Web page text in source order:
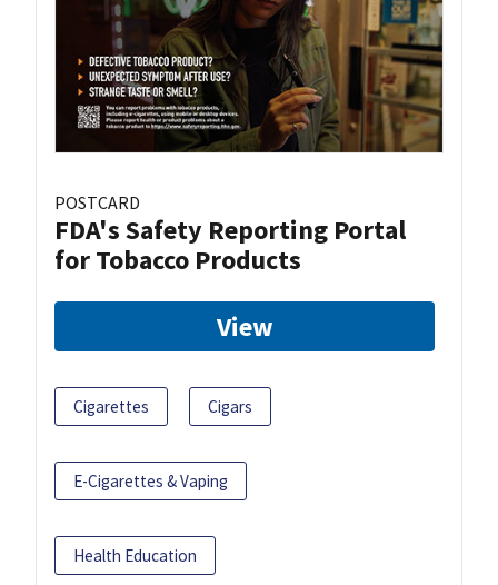
POSTCARD
FDA's Safety Reporting Portal
for Tobacco Products
View
Cigarettes Cigars
E-Cigarettes & Vaping
Health Education